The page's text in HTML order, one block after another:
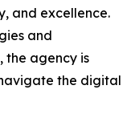
and excellence.
and
the agency is
the digital